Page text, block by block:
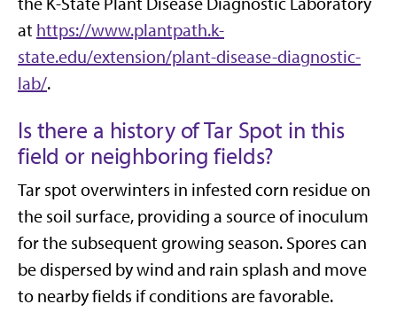
at https://www.plantpath.k-
state.edu/extension/plant-disease-diagnostic-
lab/.
Is there a history of Tar Spot in this
field or neighboring fields?
Tar spotoverwinters in infested corn residue on
the soil surface, providing a source of inoculum
for the subsequent growing season. Spores can
be dispersed by wind and rain splash and move
to nearby fields if conditions are favorable.